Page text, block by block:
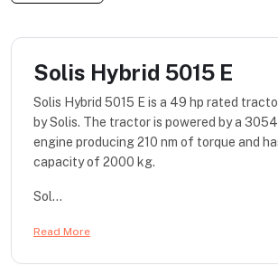
Solis Hybrid 5015 E
Solis Hybrid 5015 E is a 49 hp rated
by Solis. The tractor is powered by a
engine producing 210 nm of torque and
capacity of 2000 kg.
Sol...
Read More